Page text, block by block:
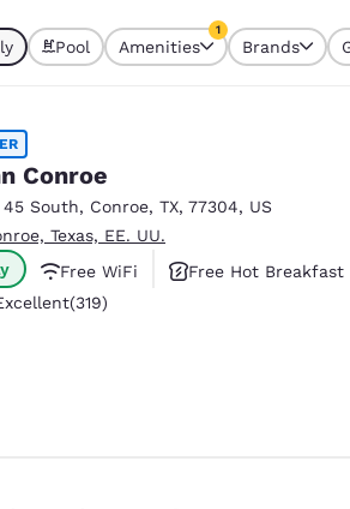
English
Germany
English
Français
Pool Amenities
1
Brands
Conroe
South, Conroe, TX, 77304, US
Texas, EE. UU.
Free WiFi
Free Hot Breakfast
Excellent. 319 reviews
(319)